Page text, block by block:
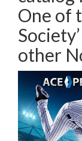
One of
other